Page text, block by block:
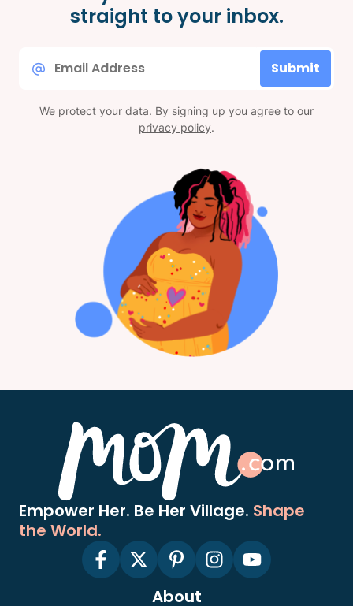
straight to your inbox.
Submit
We protect your data. By signing up you agree to our
privacy policy.
Empower Her. Be Her Village. Shape
the World.
About